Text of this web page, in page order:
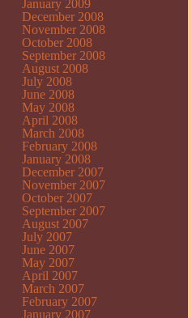
January 2009
December 2008
November 2008
October 2008
September 2008
August 2008
July 2008
June 2008
May 2008
April 2008
March 2008
February 2008
January 2008
December 2007
November 2007
October 2007
September 2007
August 2007
July 2007
June 2007
May 2007
April 2007
March 2007
February 2007
January 2007